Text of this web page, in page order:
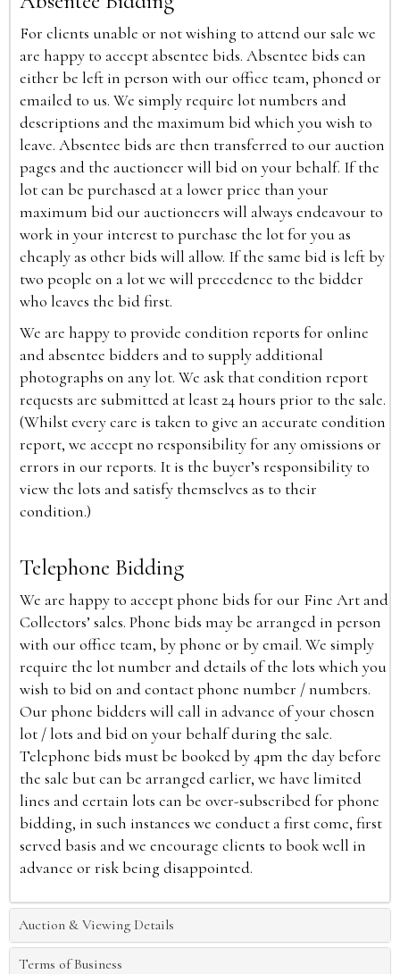
For clients unable or not wishing to attend our sale we
are happy to accept absentee bids. Absentee bids can
either be left in person with our office team, phoned or
emailed to us. We simply require lot numbers and
descriptions and the maximum bid which you wish to
leave. Absentee bids are then transferred to our auction
pages and the auctioneer will bid on your behalf. If the
lot can be purchased at a lower price than your
maximum bid our auctioneers will always endeavour to
work in your interest to purchase the lot for you as
cheaply as other bids will allow. If the same bid is left by
two people on a lot we will precedence to the bidder
who leaves the bid first.
We are happy to provide condition reports for online
and absentee bidders and to supply additional
photographs on any lot. We ask that condition report
requests are submitted at least 24 hours prior to the sale.
(Whilst every care is taken to give an accurate condition
report, we accept no responsibility for any omissions or
errors in our reports. It is the buyer’s responsibility to
view the lots and satisfy themselves as to their
condition.)
Telephone Bidding
We are happy to accept phone bids for our Fine Art and
Collectors’ sales. Phone bids may be arranged in person
with our office team, by phone or by email. We simply
require the lot number and details of the lots which you
wish to bid on and contact phone number / numbers.
Our phone bidders will call in advance of your chosen
lot / lots and bid on your behalf during the sale.
Telephone bids must be booked by 4pm the day before
the sale but can be arranged earlier, we have limited
lines and certain lots can be over-subscribed for phone
bidding, in such instances we conduct a first come, first
served basis and we encourage clients to book well in
advance or risk being disappointed.
Auction & Viewing Details
Terms of Business